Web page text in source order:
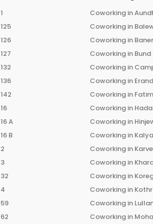
A
B
Coworking in
Coworking in
Coworking in Baner
Coworking in
Coworking in
Coworking in
Coworking in
Coworking in
Coworking in
Coworking in
Coworking in
Coworking in
Coworking in
Coworking in
Coworking in
Coworking in